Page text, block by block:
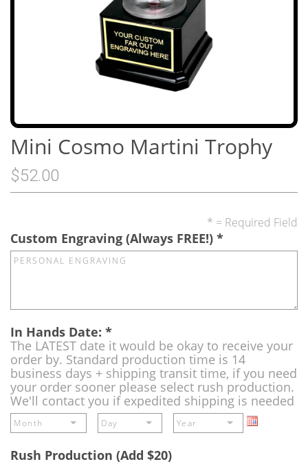
Mini Cosmo Martini Trophy
$52.00
* = Required Field
Custom Engraving (Always FREE!) *
In Hands Date: *
The LATEST date it would be okay to receive your
order by. Standard production time is 14
business days + shipping transit time, if you need
your order sooner please select rush production.
We'll contact you if expedited shipping is needed
Rush Production (Add $20)